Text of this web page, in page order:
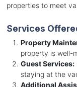
properties to meet
Services
Property
property is well-
Guest Services:
staying at the
Additional